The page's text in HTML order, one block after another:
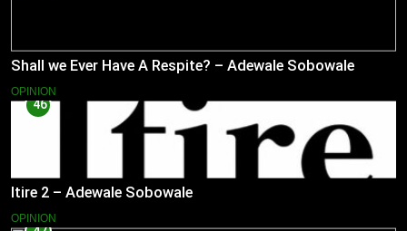
Shall we Ever Have A Respite? – Adewale Sobowale
OPINION
46
Itire 2 – Adewale Sobowale
OPINION